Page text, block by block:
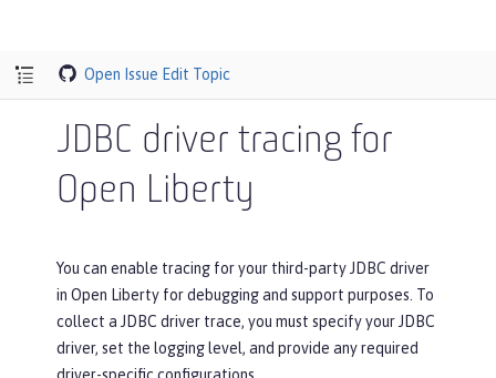
Open Issue Edit Topic
JDBC driver tracing for
Open Liberty
You can enable tracing for your third-party JDBC driver
in Open Liberty for debugging and support purposes. To
collect a JDBC driver trace, you must specify your JDBC
driver, set the logging level, and provide any required